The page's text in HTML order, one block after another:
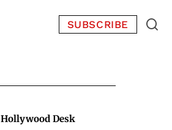
SUBSCRIBE
Hollywood Desk